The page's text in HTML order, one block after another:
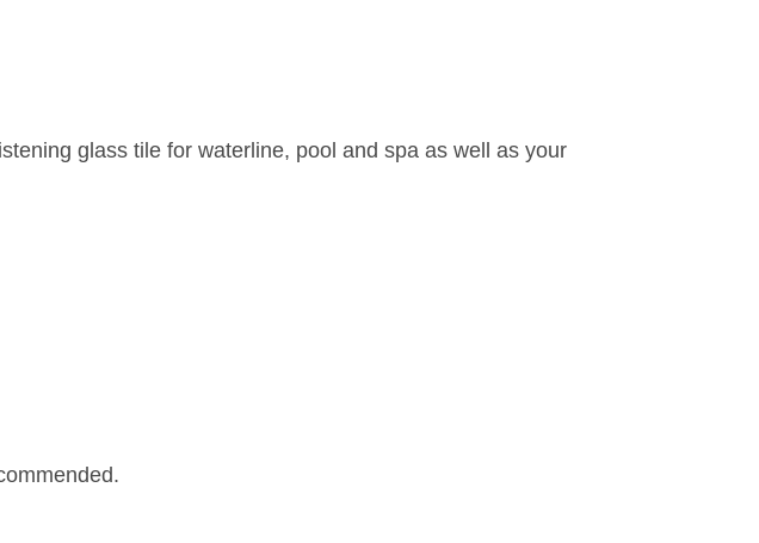
glass tile for waterline, pool and spa as well as your